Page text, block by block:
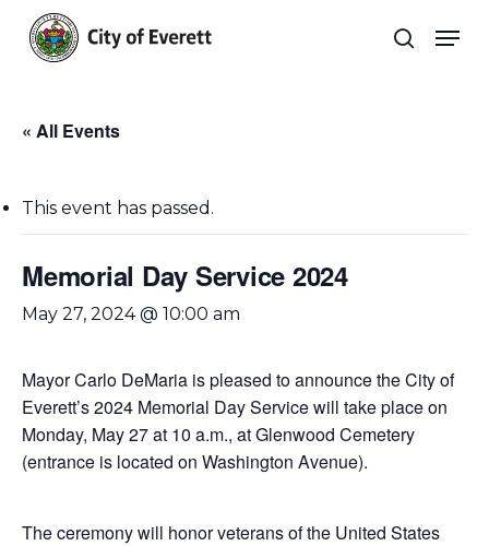
main
search
« All Events
This event has passed.
Memorial Day Service 2024
May 27, 2024 @ 10:00 am
Mayor Carlo DeMaria is pleased to announce the City of
Everett’s 2024 Memorial Day Service will take place on
Monday, May 27 at 10 a.m., at Glenwood Cemetery
(entrance is located on Washington Avenue).
The ceremony will honor veterans of the United States